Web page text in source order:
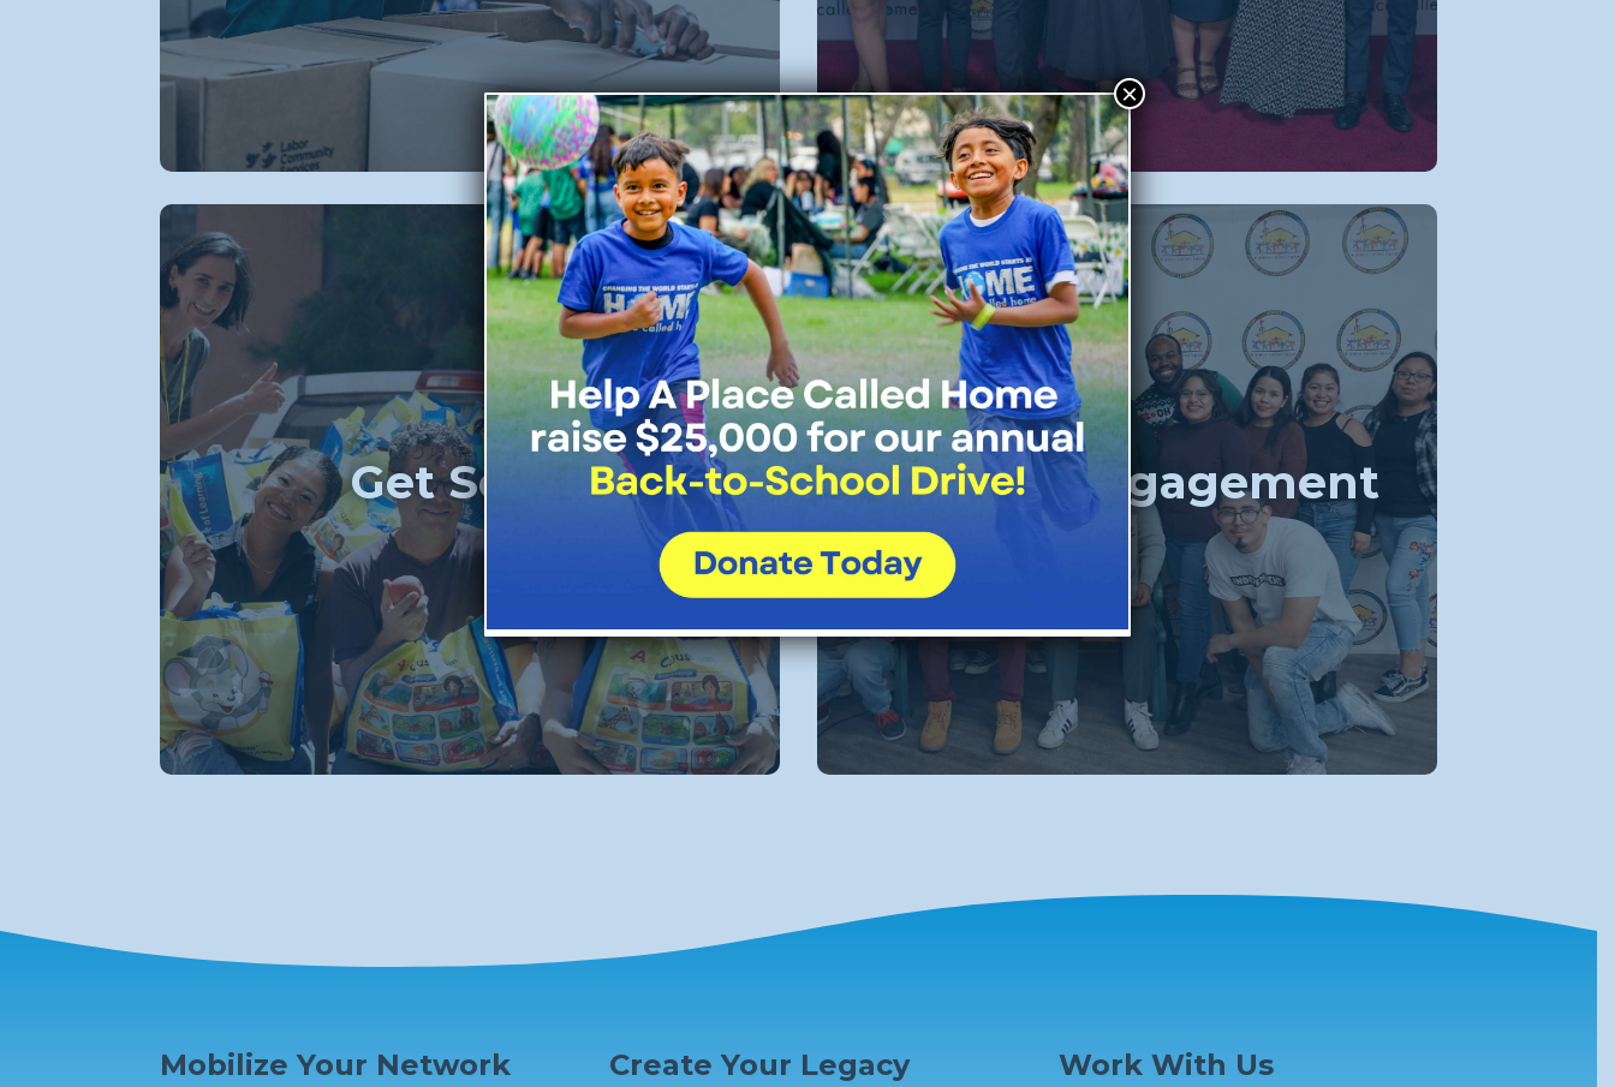
Get Social Alumni Engagement
Mobilize Your Network Create Your Legacy Work With Us
×